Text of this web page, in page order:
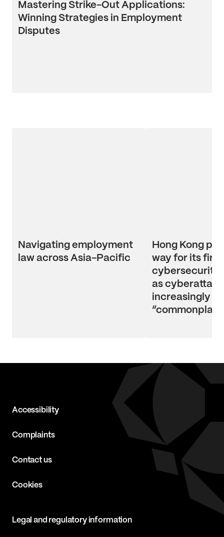
Mastering Strike-Out Applications:
Winning Strategies in Employment
Disputes
Navigating employment
law across Asia-Pacific
Hong Kong
way for its first
cybersecurity
as
increasingly
Accessibility
Complaints
Contact us
Cookies
Legal and regulatory information